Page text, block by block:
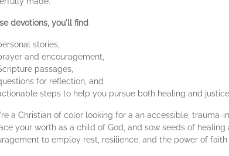
devotions, you'll find
stories,
and encouragement,
passages,
for reflection, and
steps to help you pursue both healing and
a Christian of color looking for a an accessible, trauma-
your worth as a child of God, and sow seeds of
to employ rest, resilience, and the power of